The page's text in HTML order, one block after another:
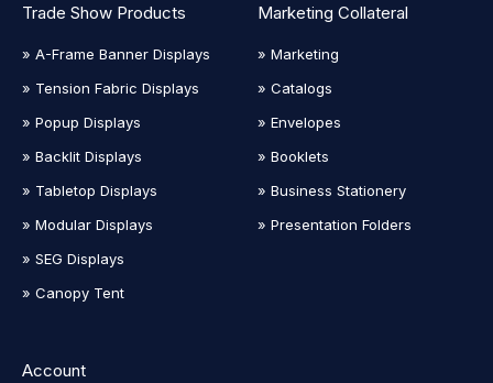
Trade Show Products
» A-Frame Banner Displays
» Tension Fabric Displays
» Popup Displays
» Backlit Displays
» Tabletop Displays
» Modular Displays
» SEG Displays
» Canopy Tent
Marketing Collateral
» Marketing
» Catalogs
» Envelopes
» Booklets
» Business Stationery
» Presentation Folders
Account